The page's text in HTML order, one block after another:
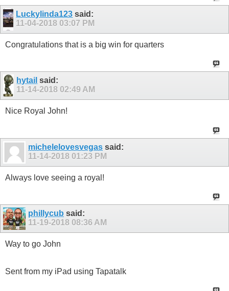
Luckylinda123 said:
11-04-2018 03:07 PM
Congratulations that is a big win for quarters
hytail said:
11-14-2018 02:49 AM
Nice Royal John!
michelelovesvegas said:
11-14-2018 01:23 PM
Always love seeing a royal!
phillycub said:
11-19-2018 08:36 AM
Way to go John
Sent from my iPad using Tapatalk